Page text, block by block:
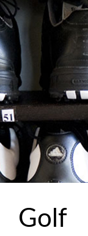
Golf